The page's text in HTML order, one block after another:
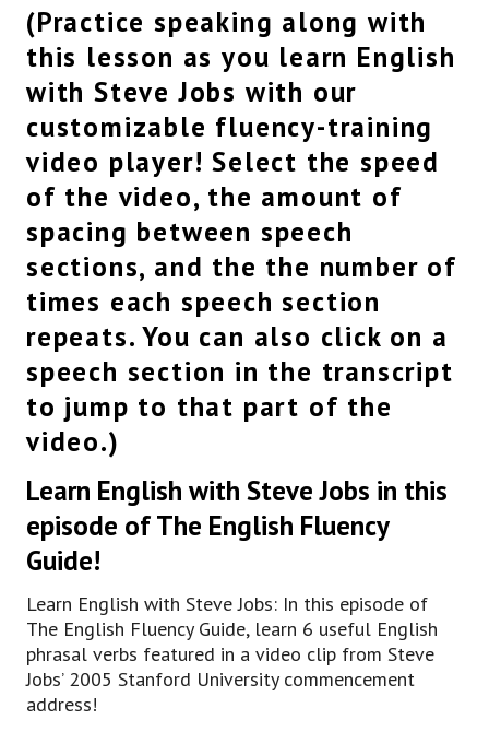
In this video, we’ll be talking about the 2005
Commencement address,
this is the graduation speech given by Steve Jobs
at Stanford University.
Let’s get into it.
For a bit of background, at this graduation
speech, Steve Jobs is delivering three stories
that really help people understand how he
developed and how he came to see the world
and so he really, as most people do at
graduation speeches,
really want to impress upon all of the graduates
that they should maybe think about the world in
a different way
and not waste their time.
So the overall themes of his message is
you really don’t want to, you know, listen to
other people if you think you have a right idea
You should listen to your heart.
Don’t waste your time and find your own path.
So listen to what’s important for you and do
that thing.
In this video, though, we want to focus
specifically on six phrasal verbs that he uses.
kind of basic way of explaining a more difficult
regular verb, maybe something that would be
like,
uh, to dismount a horse would be to get off of a
(Practice speaking along with
this lesson as you learn English
with Steve Jobs with our
customizable fluency-training
video player! Select the speed
of the video, the amount of
spacing between speech
sections, and the the number of
times each speech section
repeats. You can also click on a
speech section in the transcript
to jump to that part of the
video.)
Learn English with Steve Jobs in this
episode of The English Fluency
Guide!
Learn English with Steve Jobs: In this episode of
The English Fluency Guide, learn 6 useful English
phrasal verbs featured in a video clip from Steve
Jobs’ 2005 Stanford University commencement
address!